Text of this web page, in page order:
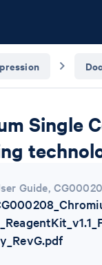
Single
Guide,